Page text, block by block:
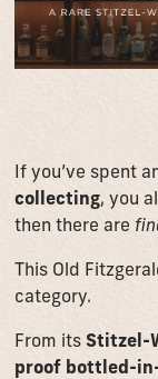
If you’ve spent
collecting, you
then there are
This Old
category.
From itsStitzel-
proof bottled-